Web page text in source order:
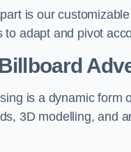
is our
to adapt and pivot
is a dynamic form
3D modelling, and